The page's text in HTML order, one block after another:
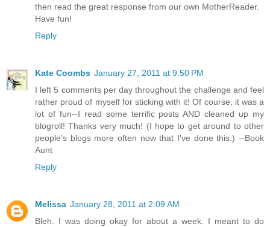
then read the great response from our own MotherReader.
Have fun!
Reply
Kate Coombs January 27, 2011 at 9:50 PM
I left 5 comments per day throughout the challenge and feel
rather proud of myself for sticking with it! Of course, it was a
lot of fun--I read some terrific posts AND cleaned up my
blogroll! Thanks very much! (I hope to get around to other
people's blogs more often now that I've done this.) --Book
Aunt
Reply
Melissa January 28, 2011 at 2:09 AM
Bleh. I was doing okay for about a week. I meant to do